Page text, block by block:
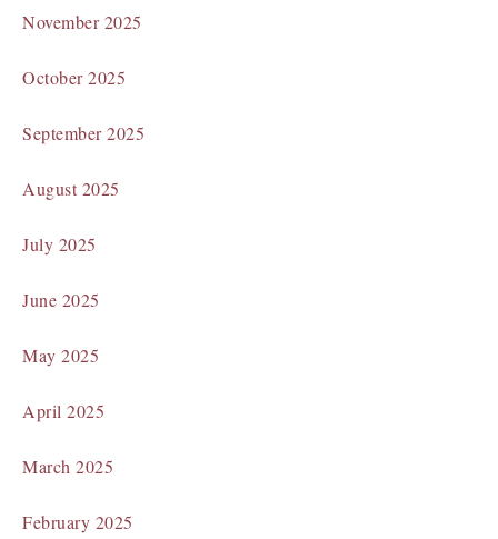
November 2025
October 2025
September 2025
August 2025
July 2025
June 2025
May 2025
April 2025
March 2025
February 2025